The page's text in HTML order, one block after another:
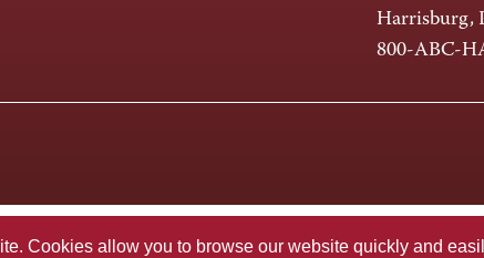
Cookies allow you to browse our website quickly and
Harrisburg,
800-ABC-